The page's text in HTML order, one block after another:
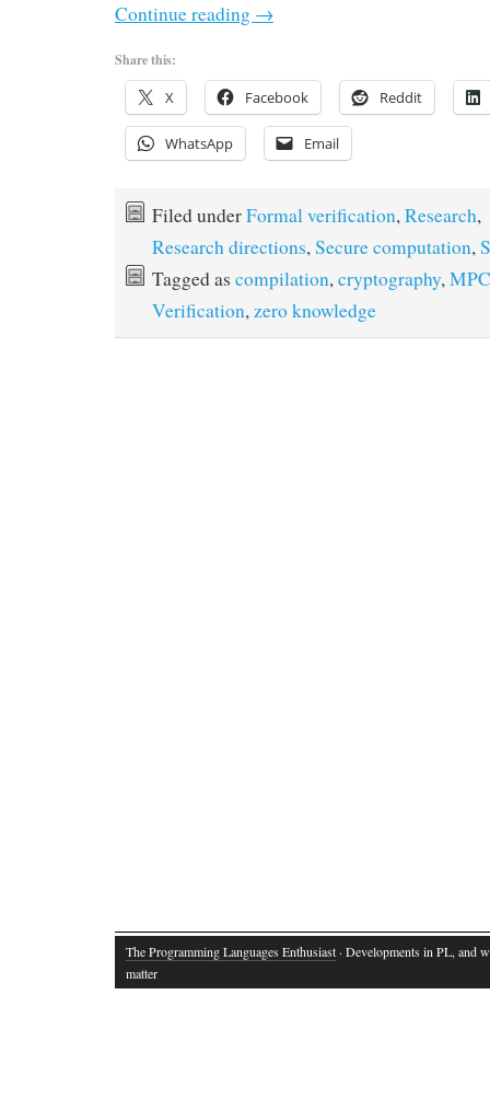
Continue reading →
Share this:
X Facebook Reddit
WhatsApp Email
Filed underFormal verification,Research,
Research directions,Secure computation,
Tagged as compilation,cryptography,MPC
Verification,zero knowledge
The Programming Languages Enthusiast · Developments in PL, and
matter